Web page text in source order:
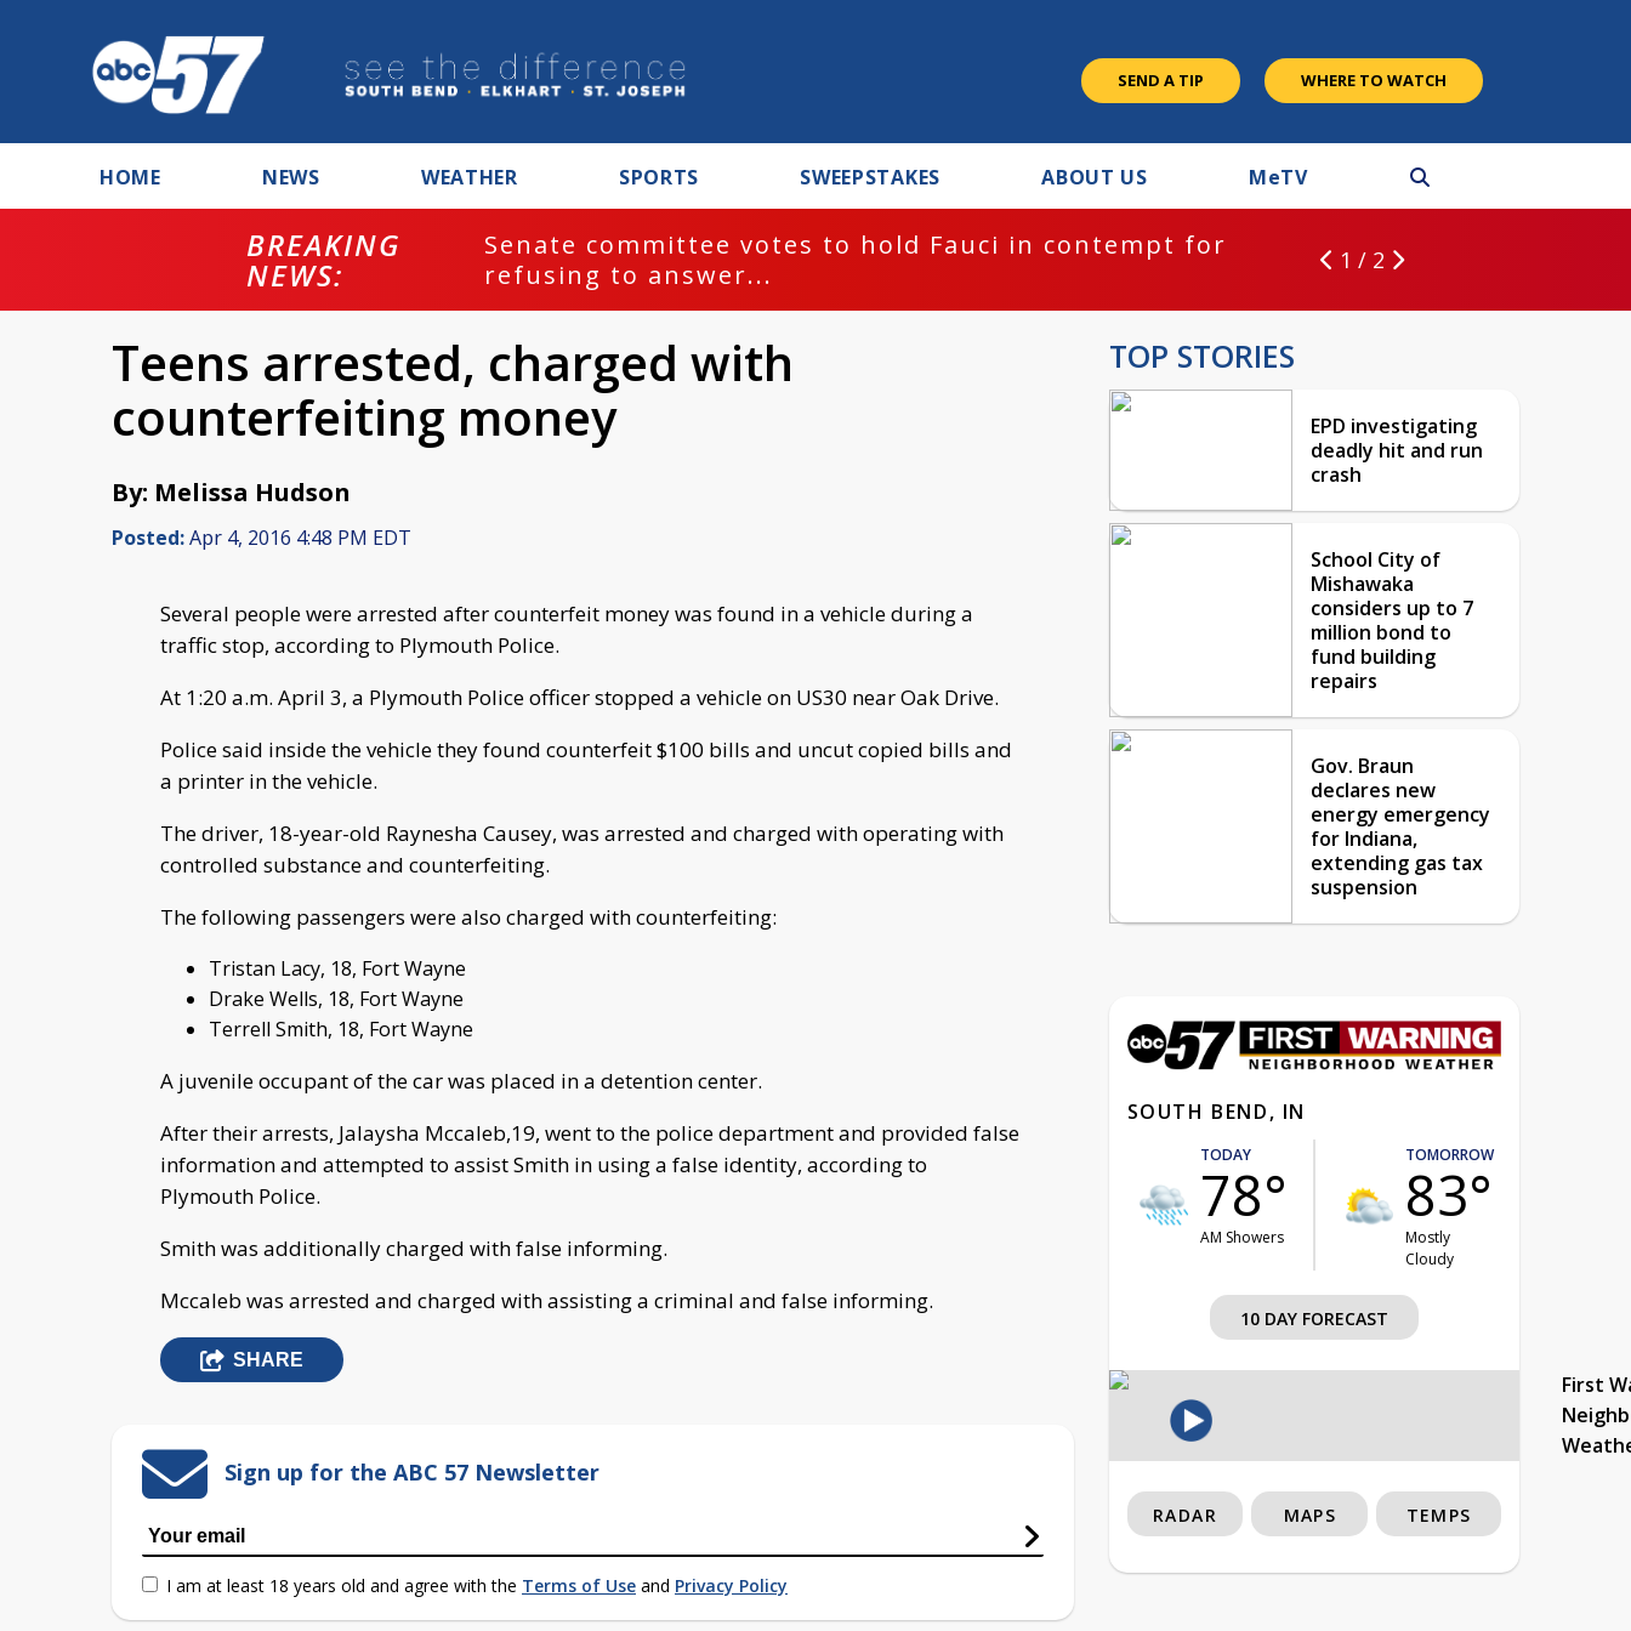
SEND A TIP WHERE TO WATCH
HOME NEWS WEATHER SPORTS SWEEPSTAKES ABOUT US MeTV
BREAKING
NEWS:
Senate committee votes to hold Fauci in contempt for
refusing to answer...
1 / 2
Teens arrested, charged with
counterfeiting money
By: Melissa Hudson
Posted:Apr 4, 2016 4:48 PM EDT
Several people were arrested after counterfeit money was found in a vehicle during a
traffic stop, according to Plymouth Police.
At 1:20 a.m. April 3, a Plymouth Police officer stopped a vehicle on US30 near Oak Drive.
Police said inside the vehicle they found counterfeit $100 bills and uncut copied bills and
a printer in the vehicle.
The driver, 18-year-old Raynesha Causey, was arrested and charged with operating with
controlled substance and counterfeiting.
The following passengers were also charged with counterfeiting:
Tristan Lacy, 18, Fort Wayne
Drake Wells, 18, Fort Wayne
Terrell Smith, 18, Fort Wayne
A juvenile occupant of the car was placed in a detention center.
After their arrests, Jalaysha Mccaleb,19, went to the police department and provided false
information and attempted to assist Smith in using a false identity, according to
Plymouth Police.
Smith was additionally charged with false informing.
Mccaleb was arrested and charged with assisting a criminal and false informing.
SHARE
Sign up for the ABC 57 Newsletter
I am at least 18 years old and agree with the Terms of Use and Privacy Policy
TOP STORIES
EPD investigating
deadly hit and run
crash
School City of
Mishawaka
considers up to 7
million bond to
fund building
repairs
Gov. Braun
declares new
energy emergency
for Indiana,
extending gas tax
suspension
SOUTH BEND, IN
TODAY
78°
AM Showers
TOMORROW
83°
Mostly
Cloudy
10 DAY FORECAST
First
RADAR MAPS TEMPS